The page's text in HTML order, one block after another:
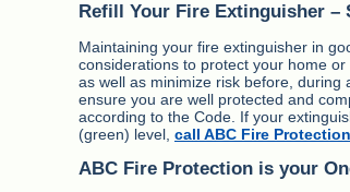
Refill Your Fire Extinguisher
Maintaining your fire extinguisher in
considerations to protect your home
as well as minimize risk before,
ensure you are well protected and
according to the Code. If your
(green) level, call ABC Fire Protection
ABC Fire Protection is your